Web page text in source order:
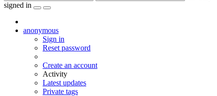
signed in
anonymous
Sign in
Reset password
Create an account
Activity
Latest updates
Private tags